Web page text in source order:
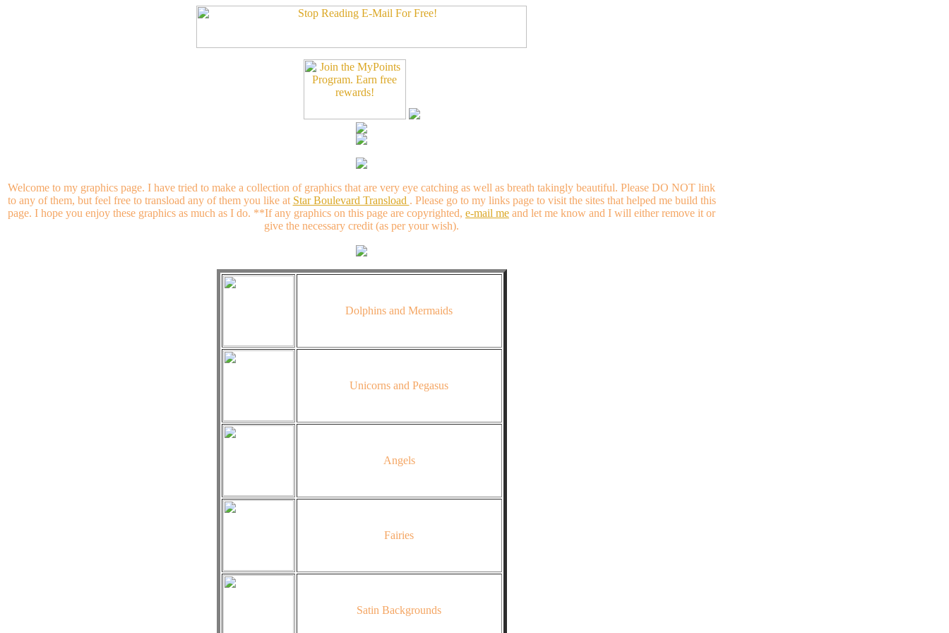
Welcome to my graphics page. I have tried to make a collection of graphics that are very eye catching as well as breath takingly beautiful. Please DO NOT link
to any of them, but feel free to transload any of them you like at Star Boulevard Transload . Please go to my links page to visit the sites that helped me build this
page. I hope you enjoy these graphics as much as I do. **If any graphics on this page are copyrighted, e-mail me and let me know and I will either remove it or
give the necessary credit (as per your wish).
Dolphins and Mermaids
Unicorns and Pegasus
Angels
Fairies
Satin Backgrounds